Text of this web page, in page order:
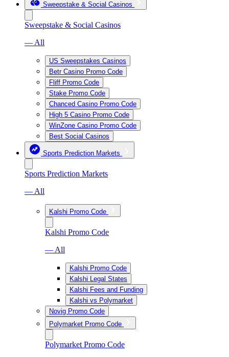
Sweepstake & Social Casinos
Sweepstake & Social Casinos
— All
US Sweepstakes Casinos
Betr Casino Promo Code
Fliff Promo Code
Stake Promo Code
Chanced Casino Promo Code
High 5 Casino Promo Code
WinZone Casino Promo Code
Best Social Casinos
Sports Prediction Markets
Sports Prediction Markets
— All
Kalshi Promo Code
Kalshi Promo Code
— All
Kalshi Promo Code
Kalshi Legal States
Kalshi Fees and Funding
Kalshi vs Polymarket
Novig Promo Code
Polymarket Promo Code
Polymarket Promo Code